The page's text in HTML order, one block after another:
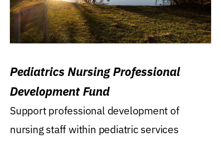
Pediatrics Nursing Professional
Development Fund
Support professional development of
nursing staff within pediatric services